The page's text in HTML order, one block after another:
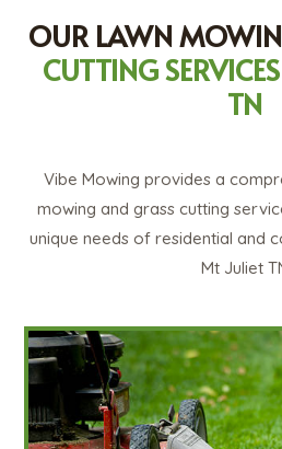
OUR LAWN
CUTTING
TN
Vibe Mowing provides a
mowing and grass cutting
unique needs of residential and
Mt Juliet